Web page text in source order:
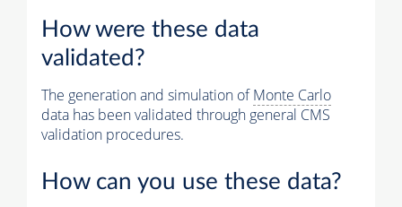
How were these data
validated?
The generation and simulation ofMonte Carlo
data has been validated through general CMS
validation procedures.
How can you use these data?